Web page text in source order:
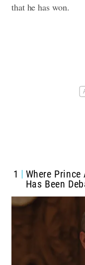
that he has won.
1
Where
Has Been